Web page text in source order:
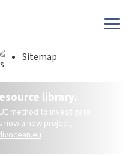
Sitemap
library.
method to investigate
a new project,
.